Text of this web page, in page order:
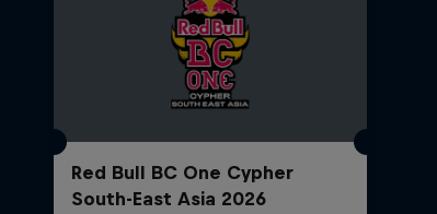
Red Bull BC One Cypher
South-East Asia 2026